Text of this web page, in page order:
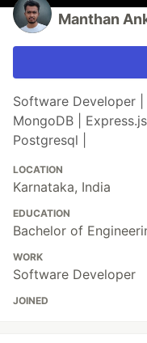
Manthan
Software Developer |
MongoDB |
Postgresql |
LOCATION
Karnataka, India
EDUCATION
Bachelor of
WORK
Software Developer
JOINED